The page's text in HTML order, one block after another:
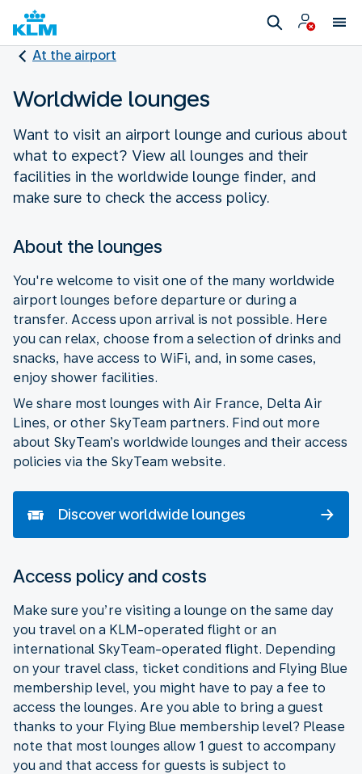
At the airport
Worldwide lounges
Want to visit an airport lounge and curious about
what to expect? View all lounges and their
facilities in the worldwide lounge finder, and
make sure to check the access policy.
About the lounges
You're welcome to visit one of the many worldwide
airport lounges before departure or during a
transfer. Access upon arrival is not possible. Here
you can relax, choose from a selection of drinks and
snacks, have access to WiFi, and, in some cases,
enjoy shower facilities.
We share most lounges with Air France, Delta Air
Lines, or other SkyTeam partners. Find out more
about SkyTeam’s worldwide lounges and their access
policies via the SkyTeam website.
Discover worldwide lounges
Access policy and costs
Make sure you’re visiting a lounge on the same day
you travel on a KLM-operated flight or an
international SkyTeam-operated flight. Depending
on your travel class, ticket conditions and Flying Blue
membership level, you might have to pay a fee to
access the lounges. Are you able to bring a guest
thanks to your Flying Blue membership level? Please
note that most lounges allow 1 guest to accompany
you and that access for guests is subject to